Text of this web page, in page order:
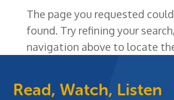
The page you requested
found. Try refining your
navigation above to locate
Read, Watch, Listen